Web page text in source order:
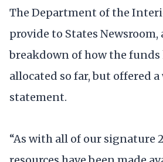
The Department of the
provide to States Newsroom,
breakdown of how the funds
allocated so far, but offered
statement.
“As with all of our signature